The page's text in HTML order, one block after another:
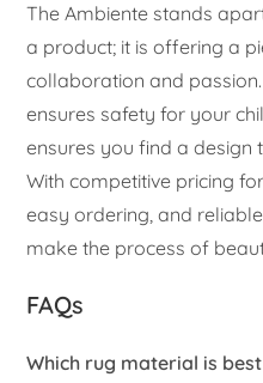
The Ambiente stands
a product; it is offering a
collaboration and
ensures safety for your
ensures you find a design
With competitive pricing
easy ordering, and
make the process of
FAQs
Which rug material is